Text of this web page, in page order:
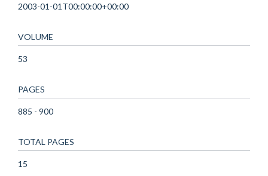
2003-01-01T00:00:00+00:00
VOLUME
53
PAGES
885 - 900
TOTAL PAGES
15